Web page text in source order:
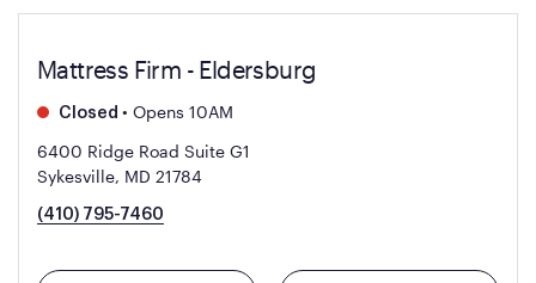
Mattress Firm - Eldersburg
Closed • Opens 10AM
6400 Ridge Road Suite G1
Sykesville, MD 21784
(410) 795-7460